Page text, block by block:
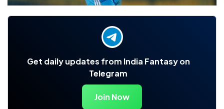
Get daily updates from India Fantasy on
Telegram
Join Now